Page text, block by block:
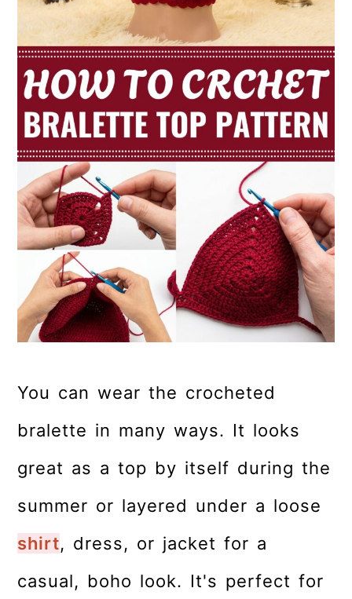
You can wear the crocheted
bralette in many ways. It looks
great as a top by itself during the
summer or layered under a loose
shirt, dress, or jacket for a
casual, boho look. It's perfect for